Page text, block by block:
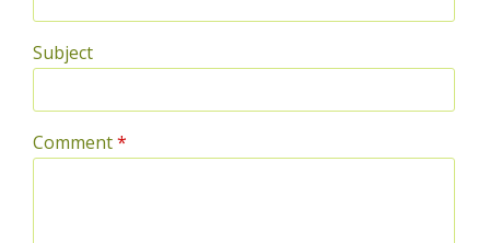
Subject
Comment*